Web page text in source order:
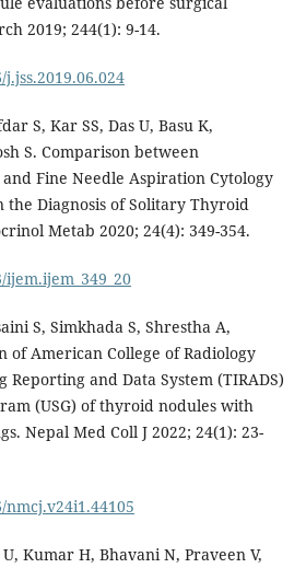
2019; 244(1): 9-14.
S, Kar SS, Das U, Basu K,
S. Comparison between
Fine Needle Aspiration Cytology
Diagnosis of Solitary Thyroid
Metab 2020; 24(4): 349-354.
S, Simkhada S, Shrestha A,
of American College of Radiology
Reporting and Data System (TIRADS)
(USG) of thyroid nodules with
Nepal Med Coll J 2022; 24(1): 23-
Kumar H, Bhavani N, Praveen V,